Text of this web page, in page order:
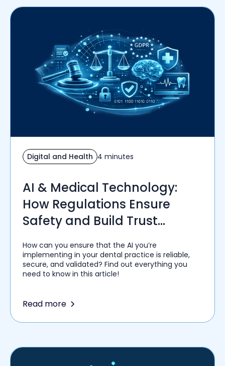
Digital and Health 4 minutes
AI & Medical Technology:
How Regulations Ensure
Safety and Build Trust
How can you ensure that the AI you’re
implementing in your dental practice is reliable,
secure, and validated? Find out everything you
need to know in this article!
Read more